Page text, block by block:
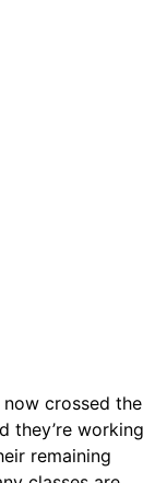
now crossed the
they’re working
remaining